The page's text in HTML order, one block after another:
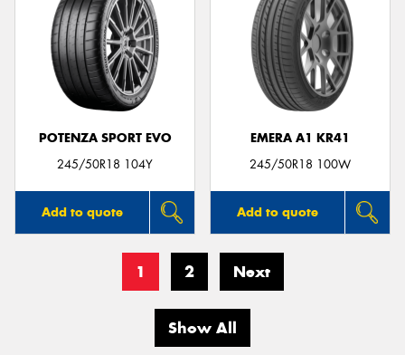
POTENZA SPORT EVO
245/50R18 104Y
Add to quote
EMERA A1 KR41
245/50R18 100W
Add to quote
1 2 Next
Show All